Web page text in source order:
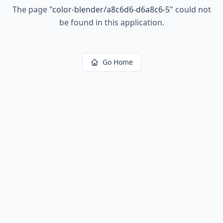
The page "color-blender/a8c6d6-d6a8c6-5" could not
be found in this application.
Go Home